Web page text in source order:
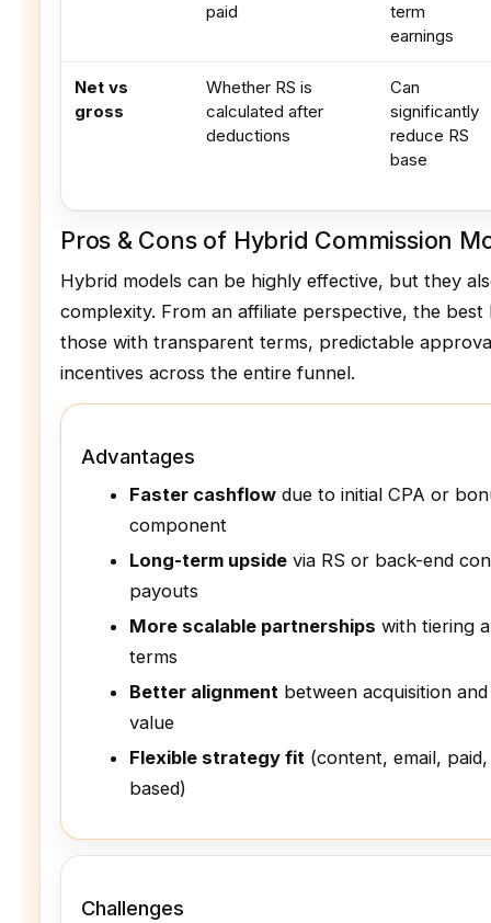
paid
term
earnings
Net vs
gross
Whether RS is
calculated after
deductions
Can
significantly
reduce RS
base
Pros & Cons of Hybrid Commission
Hybrid models can be highly effective, but they
complexity. From an affiliate perspective, the best
those with transparent terms, predictable
incentives across the entire funnel.
Advantages
Faster cashflow due to initial CPA or
component
Long-term upside via RS or back-end
payouts
More scalable partnerships with tiering
terms
Better alignment between acquisition
value
Flexible strategy fit (content, email,
based)
Challenges